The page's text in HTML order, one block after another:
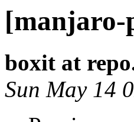
[manjaro-
boxit at
Sun May 14